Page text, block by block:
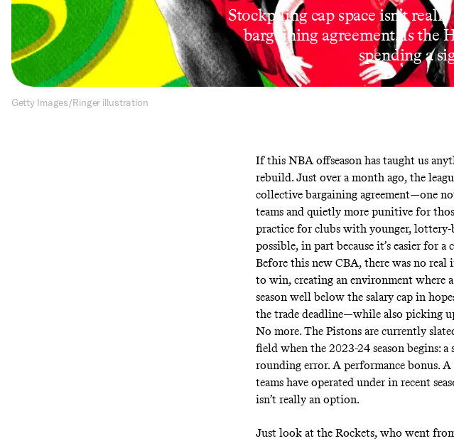
Stockpiling cap space isn’t
bargaining agreement. Is the
spending a
Getty Images/Ringer illustration
If this NBA offseason has taught us
rebuild. Just over a month ago, the
collective bargaining agreement—one
teams and quietly more punitive for
practice for clubs with younger, lottery-
possible, in part because it’s easier
Before this new CBA, there was no real
to win, creating an environment
season well below the salary cap in
the trade deadline—while also picking
No more. The Pistons are currently
field when the 2023-24 season begins: a
rounding error. A performance bonus.
teams have operated under in recent
isn’t really an option.
Just look at the Rockets, who went